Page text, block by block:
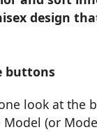
design
buttons
look at the
(or